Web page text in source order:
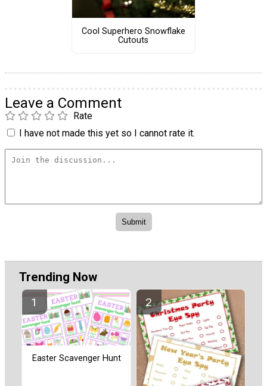
Cool Superhero Snowflake
Cutouts
Leave a Comment
Rate
I have not made this yet so I cannot rate it.
Trending Now
Easter Scavenger Hunt